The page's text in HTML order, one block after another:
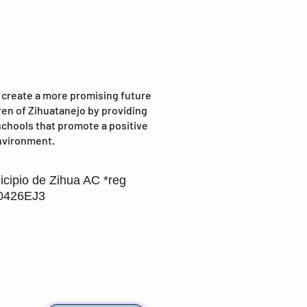
a more promising future
of Zihuatanejo by providing
that promote a positive
de Zihua AC *reg